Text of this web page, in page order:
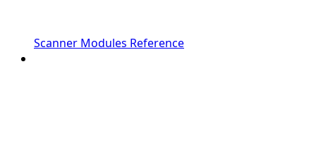
Scanner Modules Reference